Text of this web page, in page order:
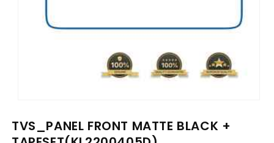
1
in
modal
TVS_PANEL FRONT MATTE BLACK +